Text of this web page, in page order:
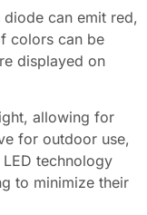
can emit red,
colors can be
displayed on
allowing for
for outdoor use,
technology
to minimize their